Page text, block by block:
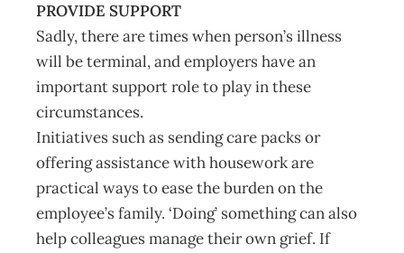
PROVIDE SUPPORT
Sadly, there are times when person’s illness
will be terminal, and employers have an
important support role to play in these
circumstances.
Initiatives such as sending care packs or
offering assistance with housework are
practical ways to ease the burden on the
employee’s family. ‘Doing’ something can also
help colleagues manage their own grief. If